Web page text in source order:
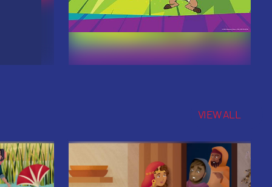
VIEW ALL